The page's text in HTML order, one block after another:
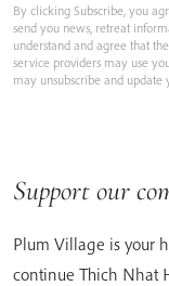
By clicking Subscribe, you
send you news, retreat
understand and agree that
service providers may use
may unsubscribe and update
Support our
Plum Village is your
continue Thich Nhat